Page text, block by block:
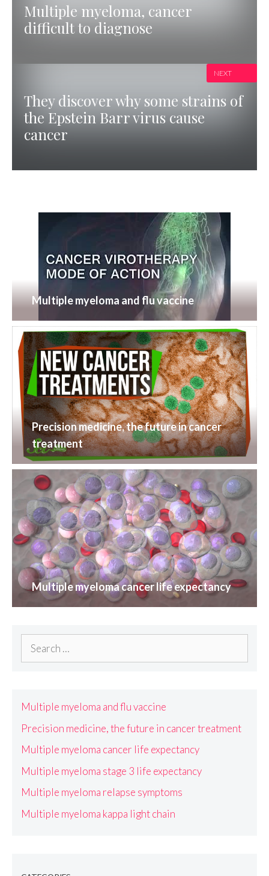
Multiple myeloma, cancer
difficult to diagnose
They discover why some strains of
the Epstein Barr virus cause
cancer
NEXT
Multiple myeloma and flu vaccine
Precision medicine, the future in cancer
treatment
Multiple myeloma cancer life expectancy
Search
Multiple myeloma and flu vaccine
Precision medicine, the future in cancer treatment
Multiple myeloma cancer life expectancy
Multiple myeloma stage 3 life expectancy
Multiple myeloma relapse symptoms
Multiple myeloma kappa light chain